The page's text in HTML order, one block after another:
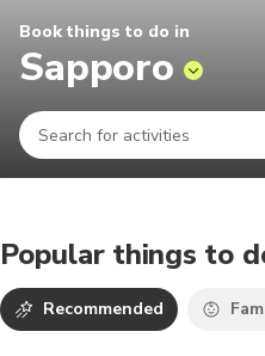
Book things to do in
Sapporo
Popular things to
Recommended